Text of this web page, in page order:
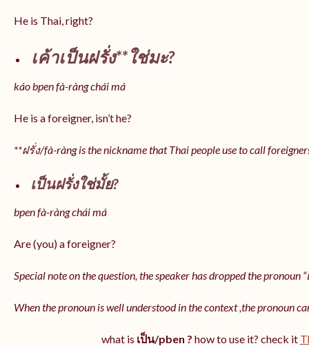
He is Thai, right?
เค้าเป็นฝรั่ง**ใช่มะ?
káo bpen fà-ràng chái má
He is a foreigner, isn’t he?
**ฝรั่ง/fà-ràng is the nickname that Thai people use to call
เป็นฝรั่งใช่มั้ย?
bpen fà-ràng chái má
Are (you) a foreigner?
Special note on the question, the speaker has dropped the pronoun
When the pronoun is well understood in the context ,the pronoun
what is เป็น/pben ? how to use it? check it